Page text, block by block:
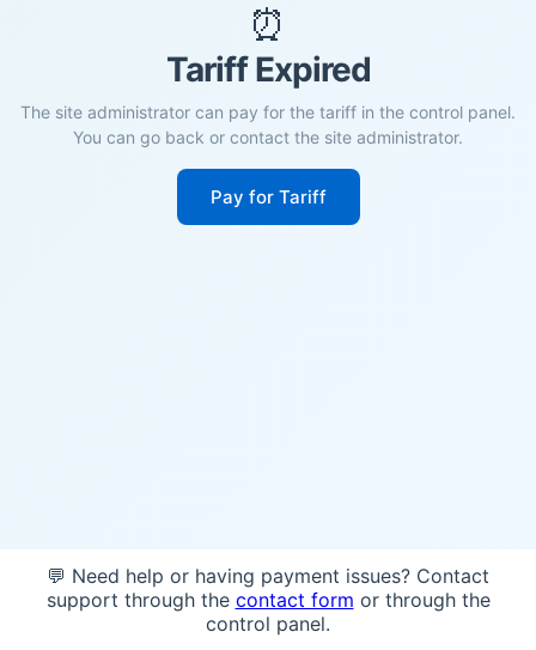
⏰
Tariff Expired
The site administrator can pay for the tariff in the control panel.
You can go back or contact the site administrator.
Pay for Tariff
💬 Need help or having payment issues? Contact
support through the contact form or through the
control panel.